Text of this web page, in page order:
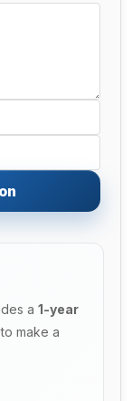
a 1-year
make a